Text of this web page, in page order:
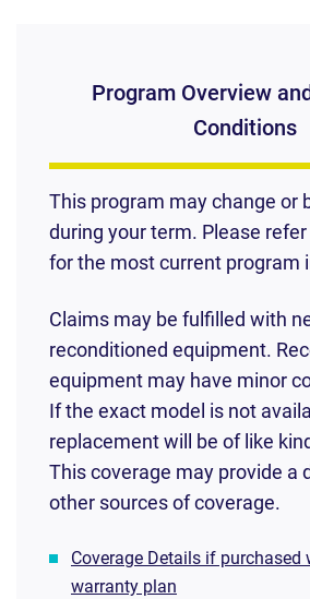
Program Overview
Conditions
This program may change or
during your term. Please
for the most current program
Claims may be fulfilled with
reconditioned equipment.
equipment may have minor
If the exact model is not
replacement will be of like
This coverage may provide a
other sources of coverage.
Coverage Details if purchased
warranty plan